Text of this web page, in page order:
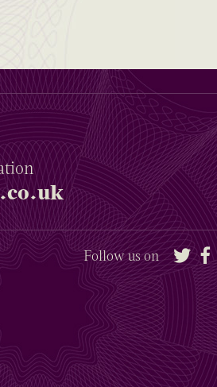
Follow us on Twitter